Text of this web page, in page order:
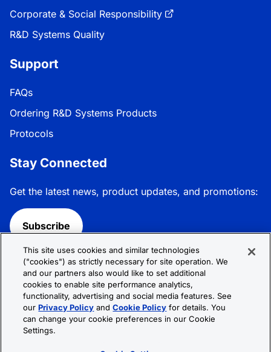
Corporate & Social Responsibility
R&D Systems Quality
Support
FAQs
Ordering R&D Systems Products
Protocols
Stay Connected
Get the latest news, product updates, and promotions:
Subscribe
Follow R&D Systems:
Privacy Policy
This site uses cookies and similar technologies
("cookies") as strictly necessary for site operation. We
and our partners also would like to set additional
cookies to enable site performance analytics,
functionality, advertising and social media features. See
ourPrivacy Policy andCookie Policy for details. You
can change your cookie preferences in our Cookie
Settings.